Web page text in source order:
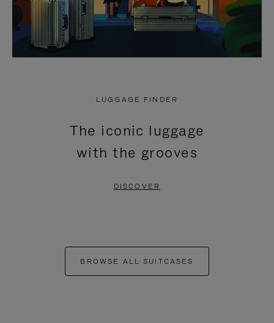
LUGGAGE FINDER
The iconic luggage
with the grooves
DISCOVER
BROWSE ALL SUITCASES